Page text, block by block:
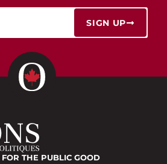
SIGN UP
FOR THE PUBLIC GOOD